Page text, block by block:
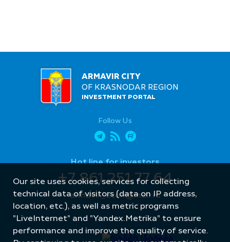
ARMAVIR CITY
OF KRASNODAR REGION
INVESTMENT PORTAL
Follow Us
Hot line for investors
+7 861 251 77 64
armavir_econ@mail.ru
Our site uses cookies, services for collecting
technical data of visitors (data on IP address,
location, etc.), as well as metric programs
"LiveInternet" and "Yandex.Metrika" to ensure
performance and improve the quality of service.